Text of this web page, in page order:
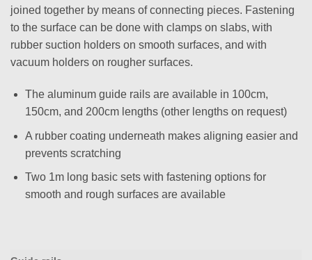
joined together by means of connecting pieces. Fastening
to the surface can be done with clamps on slabs, with
rubber suction holders on smooth surfaces, and with
vacuum holders on rougher surfaces.
The aluminum guide rails are available in 100cm,
150cm, and 200cm lengths (other lengths on request)
A rubber coating underneath makes aligning easier and
prevents scratching
Two 1m long basic sets with fastening options for
smooth and rough surfaces are available